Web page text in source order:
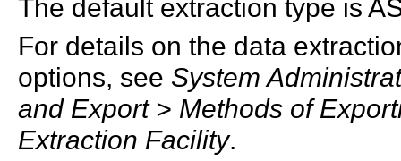
The default extraction type is
For details on the data
options, see System
and Export > Methods of
Extraction Facility.